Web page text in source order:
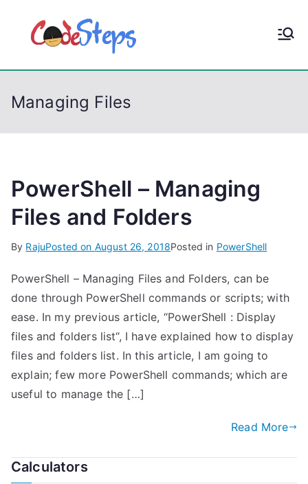
p
CodeStep
Managing Files
PowerShell – Managing
Files and Folders
By RajuPosted on August 26, 2018Posted in PowerShell
PowerShell – Managing Files and Folders, can be
done through PowerShell commands or scripts; with
ease. In my previous article, “PowerShell : Display
files and folders list“, I have explained how to display
files and folders list. In this article, I am going to
explain; few more PowerShell commands; which are
useful to manage the […]
Read More
Calculators